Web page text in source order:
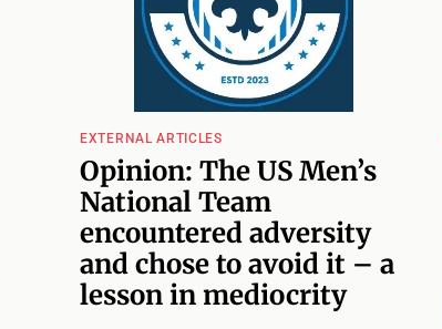
EXTERNAL ARTICLES
Opinion: The US Men’s
National Team
encountered adversity
and chose to avoid it – a
lesson in mediocrity